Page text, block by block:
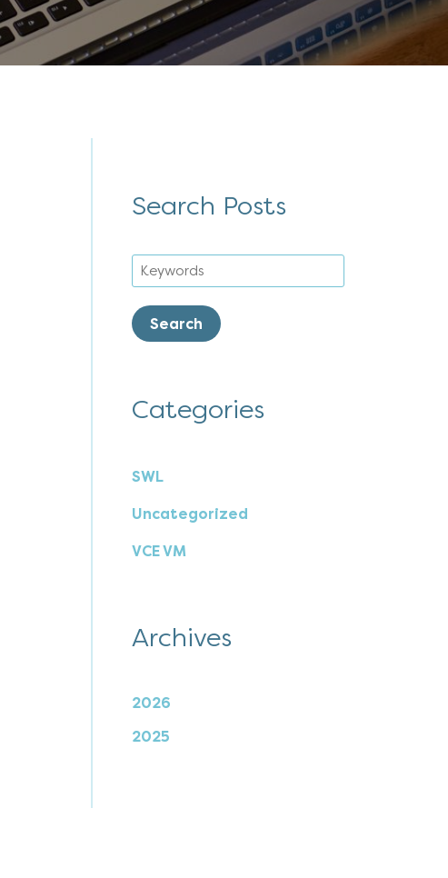
Search Posts
Search
Categories
SWL
Uncategorized
VCE VM
Archives
2026
2025